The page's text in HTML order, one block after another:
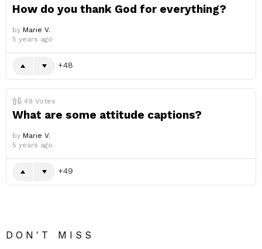
How do you thank God for everything?
by Marie V.
5 years ago
48
49 Votes
What are some attitude captions?
by Marie V.
5 years ago
49
DON'T MISS